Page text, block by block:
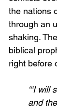
the nations
through an
shaking.
biblical
right before
“‘I will
and